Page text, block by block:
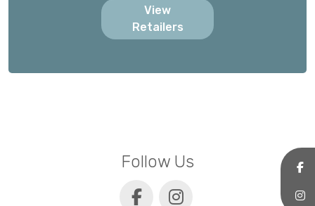
View
Retailers
Follow Us